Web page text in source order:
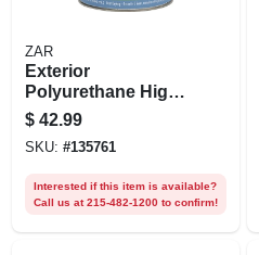
ZAR
Exterior
Polyurethane High
Performance,
Water-based, Gloss,
Qt.
$ 42.99
SKU: #135761
Interested if this item is available?
Call us at 215-482-1200 to confirm!